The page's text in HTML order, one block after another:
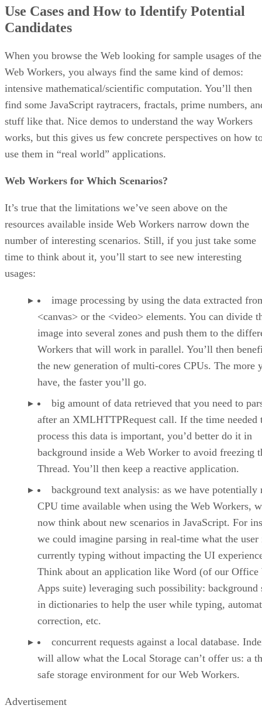
Conclusion
Additional Web Worker Resources
Use Cases and How to Identify Potential
Candidates
When you browse the Web looking for sample usages of the
Web Workers, you always find the same kind of demos:
intensive mathematical/scientific computation. You’ll then
find some JavaScript raytracers, fractals, prime numbers,
stuff like that. Nice demos to understand the way Workers
works, but this gives us few concrete perspectives on how
use them in “real world” applications.
Web Workers for Which Scenarios?
It’s true that the limitations we’ve seen above on the
resources available inside Web Workers narrow down the
number of interesting scenarios. Still, if you just take some
time to think about it, you’ll start to see new interesting
usages:
image processing by using the data extracted
<canvas> or the <video> elements. You can divide
image into several zones and push them to the
Workers that will work in parallel. You’ll then
the new generation of multi-cores CPUs. The more
have, the faster you’ll go.
big amount of data retrieved that you need to
after an XMLHTTPRequest call. If the time needed
process this data is important, you’d better do it in
background inside a Web Worker to avoid freezing
Thread. You’ll then keep a reactive application.
background text analysis: as we have potentially
CPU time available when using the Web Workers,
now think about new scenarios in JavaScript. For
we could imagine parsing in real-time what the user
currently typing without impacting the UI
Think about an application like Word (of our Office
Apps suite) leveraging such possibility: background
in dictionaries to help the user while typing,
correction, etc.
concurrent requests against a local database.
will allow what the Local Storage can’t offer us: a
safe storage environment for our Web Workers.
Advertisement